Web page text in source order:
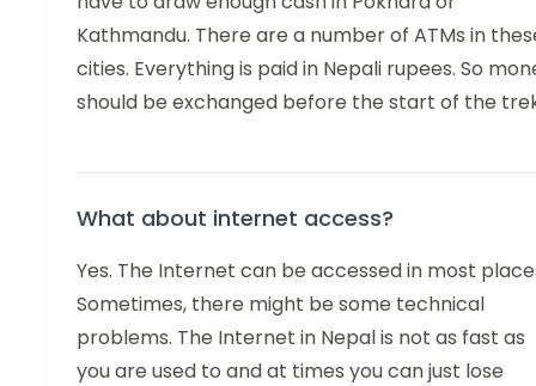
Kathmandu. There are a number of ATMs in
cities. Everything is paid in Nepali rupees. So
should be exchanged before the start of the
What about internet access?
Yes. The Internet can be accessed in most
Sometimes, there might be some technical
problems. The Internet in Nepal is not as fast as
you are used to and at times you can just lose